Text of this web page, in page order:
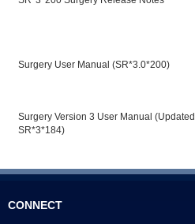
Surgery User Manual (SR*3.0*200)
Surgery Version 3 User Manual (Updated
SR*3*184)
CONNECT